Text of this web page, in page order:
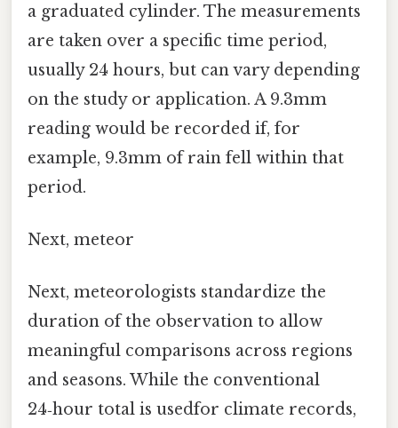
a graduated cylinder. The measurements
are taken over a specific time period,
usually 24 hours, but can vary depending
on the study or application. A 9.3mm
reading would be recorded if, for
example, 9.3mm of rain fell within that
period.
Next, meteor
Next, meteorologists standardize the
duration of the observation to allow
meaningful comparisons across regions
and seasons. While the conventional
24‑hour total is usedfor climate records,